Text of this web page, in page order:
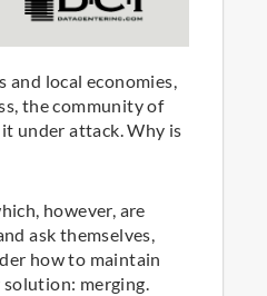
and local economies,
the community of
under attack. Why is
however, are
ask themselves,
how to maintain
merging.